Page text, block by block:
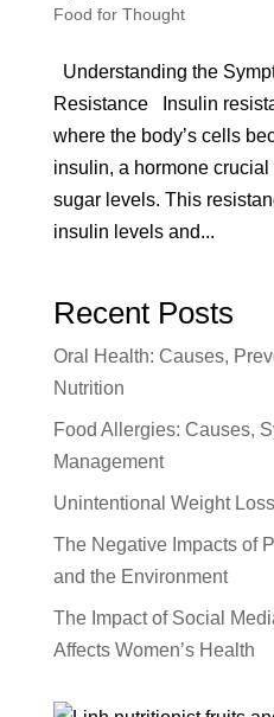
Food for Thought
Understanding the
Resistance Insulin
where the body’s cells
insulin, a hormone
sugar levels. This
insulin levels and...
Recent Posts
Oral Health: Causes,
Nutrition
Food Allergies: Causes,
Management
Unintentional Weight Loss
The Negative Impacts of
and the Environment
The Impact of Social
Affects Women’s Health